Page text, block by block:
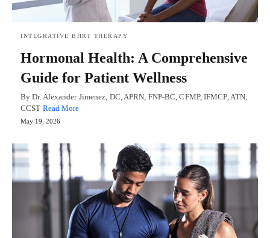
INTEGRATIVE BHRT THERAPY
Hormonal Health: A Comprehensive
Guide for Patient Wellness
By Dr. Alexander Jimenez, DC, APRN, FNP-BC, CFMP, IFMCP, ATN,
CCST Read More
May 19, 2026